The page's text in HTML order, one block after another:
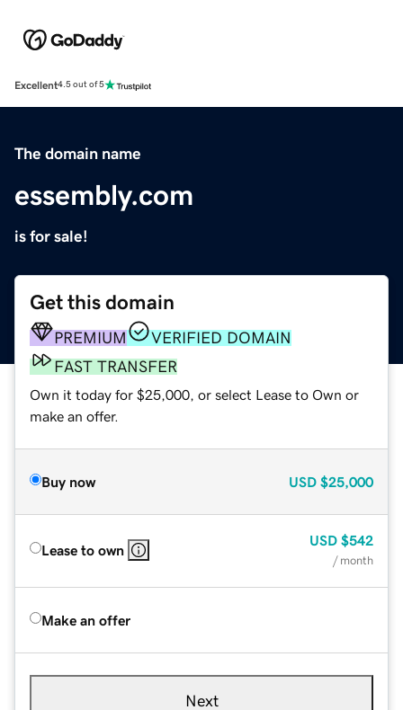
Excellent4.5 out of 5
The domain name
essembly.com
is for sale!
Get this domain
PREMIUM
VERIFIED DOMAIN
FAST TRANSFER
Own it today for $25,000, or select Lease to Own or
make an offer.
Buy now USD $25,000
Lease to own
USD $542
/ month
Make an offer
Next